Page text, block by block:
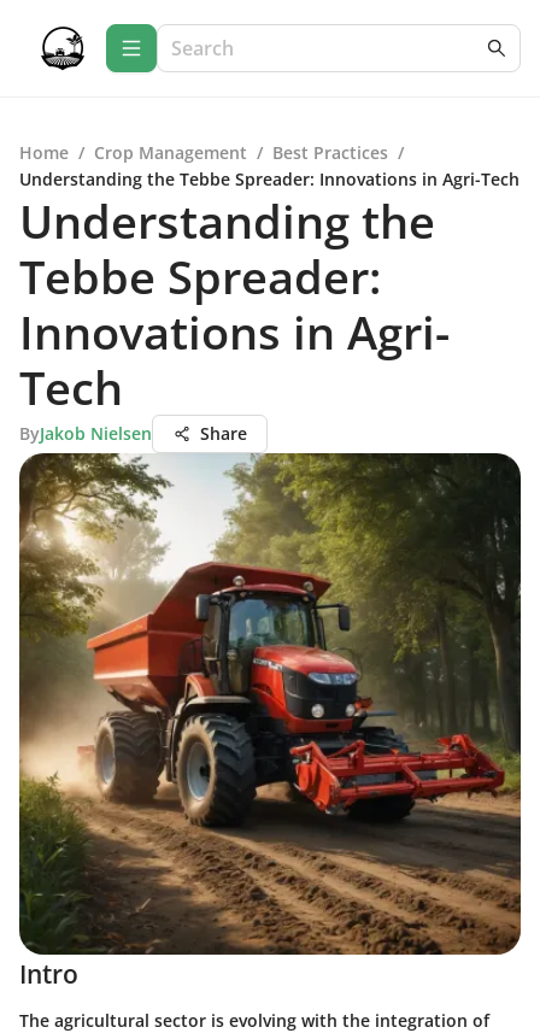
Home / Crop Management / Best Practices /
Understanding the Tebbe Spreader: Innovations in Agri-Tech
Understanding the
Tebbe Spreader:
Innovations in Agri-
Tech
ByJakob Nielsen Share
Intro
The agricultural sector is evolving with the integration of